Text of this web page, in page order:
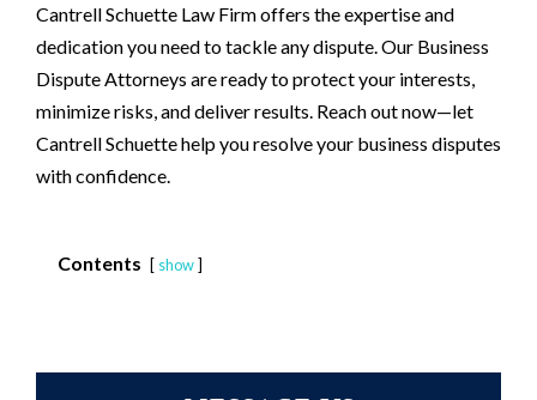
Cantrell Schuette Law Firm offers the expertise and
dedication you need to tackle any dispute. Our Business
Dispute Attorneys are ready to protect your interests,
minimize risks, and deliver results. Reach out now—let
Cantrell Schuette help you resolve your business disputes
with confidence.
Contents show